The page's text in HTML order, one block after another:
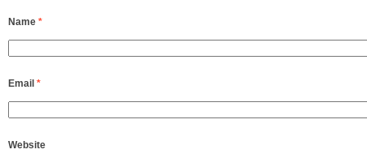
Name*
Email*
Website